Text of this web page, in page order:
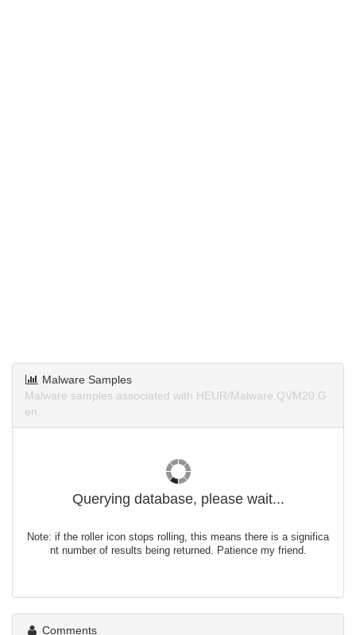
Malware Samples
Malware samples associated with HEUR/Malware.QVM20.G
en.
Querying database, please wait...
Note: if the roller icon stops rolling, this means there is a significa
nt number of results being returned. Patience my friend.
Comments